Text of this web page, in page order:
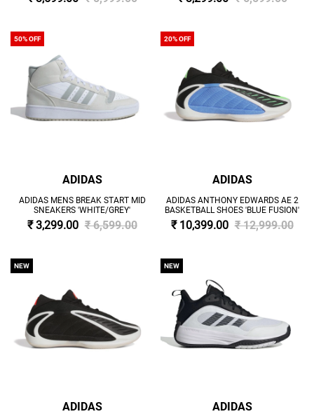
50% OFF
ADIDAS
ADIDAS MENS BREAK START MID
SNEAKERS 'WHITE/GREY'
₹ 3,299.00 ₹ 6,599.00
20% OFF
ADIDAS
ADIDAS ANTHONY EDWARDS AE 2
BASKETBALL SHOES 'BLUE FUSION'
₹ 10,399.00 ₹ 12,999.00
NEW
ADIDAS
NEW
ADIDAS